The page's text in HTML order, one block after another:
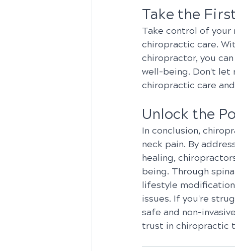
Take the
Take control of
chiropractic care.
chiropractor, you
well-being. Don't let
chiropractic care
Unlock the
In conclusion,
neck pain. By
healing,
being. Through
lifestyle
issues. If you're
safe and non-
trust in chiropractic